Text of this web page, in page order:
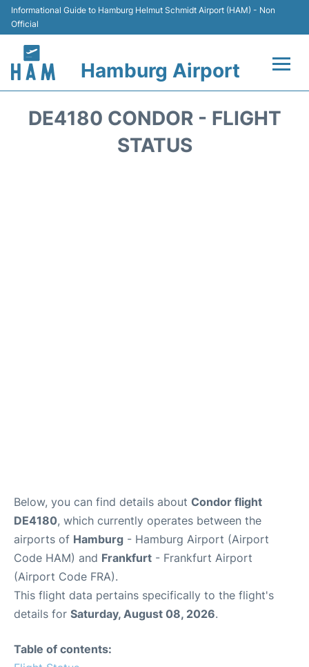
Informational Guide to Hamburg Helmut Schmidt Airport (HAM) - Non
Official
Hamburg Airport
DE4180 CONDOR - FLIGHT
STATUS
Below, you can find details about Condor flight
DE4180, which currently operates between the
airports of Hamburg - Hamburg Airport (Airport
Code HAM) and Frankfurt - Frankfurt Airport
(Airport Code FRA).
This flight data pertains specifically to the flight's
details for Saturday, August 08, 2026.
Table of contents: